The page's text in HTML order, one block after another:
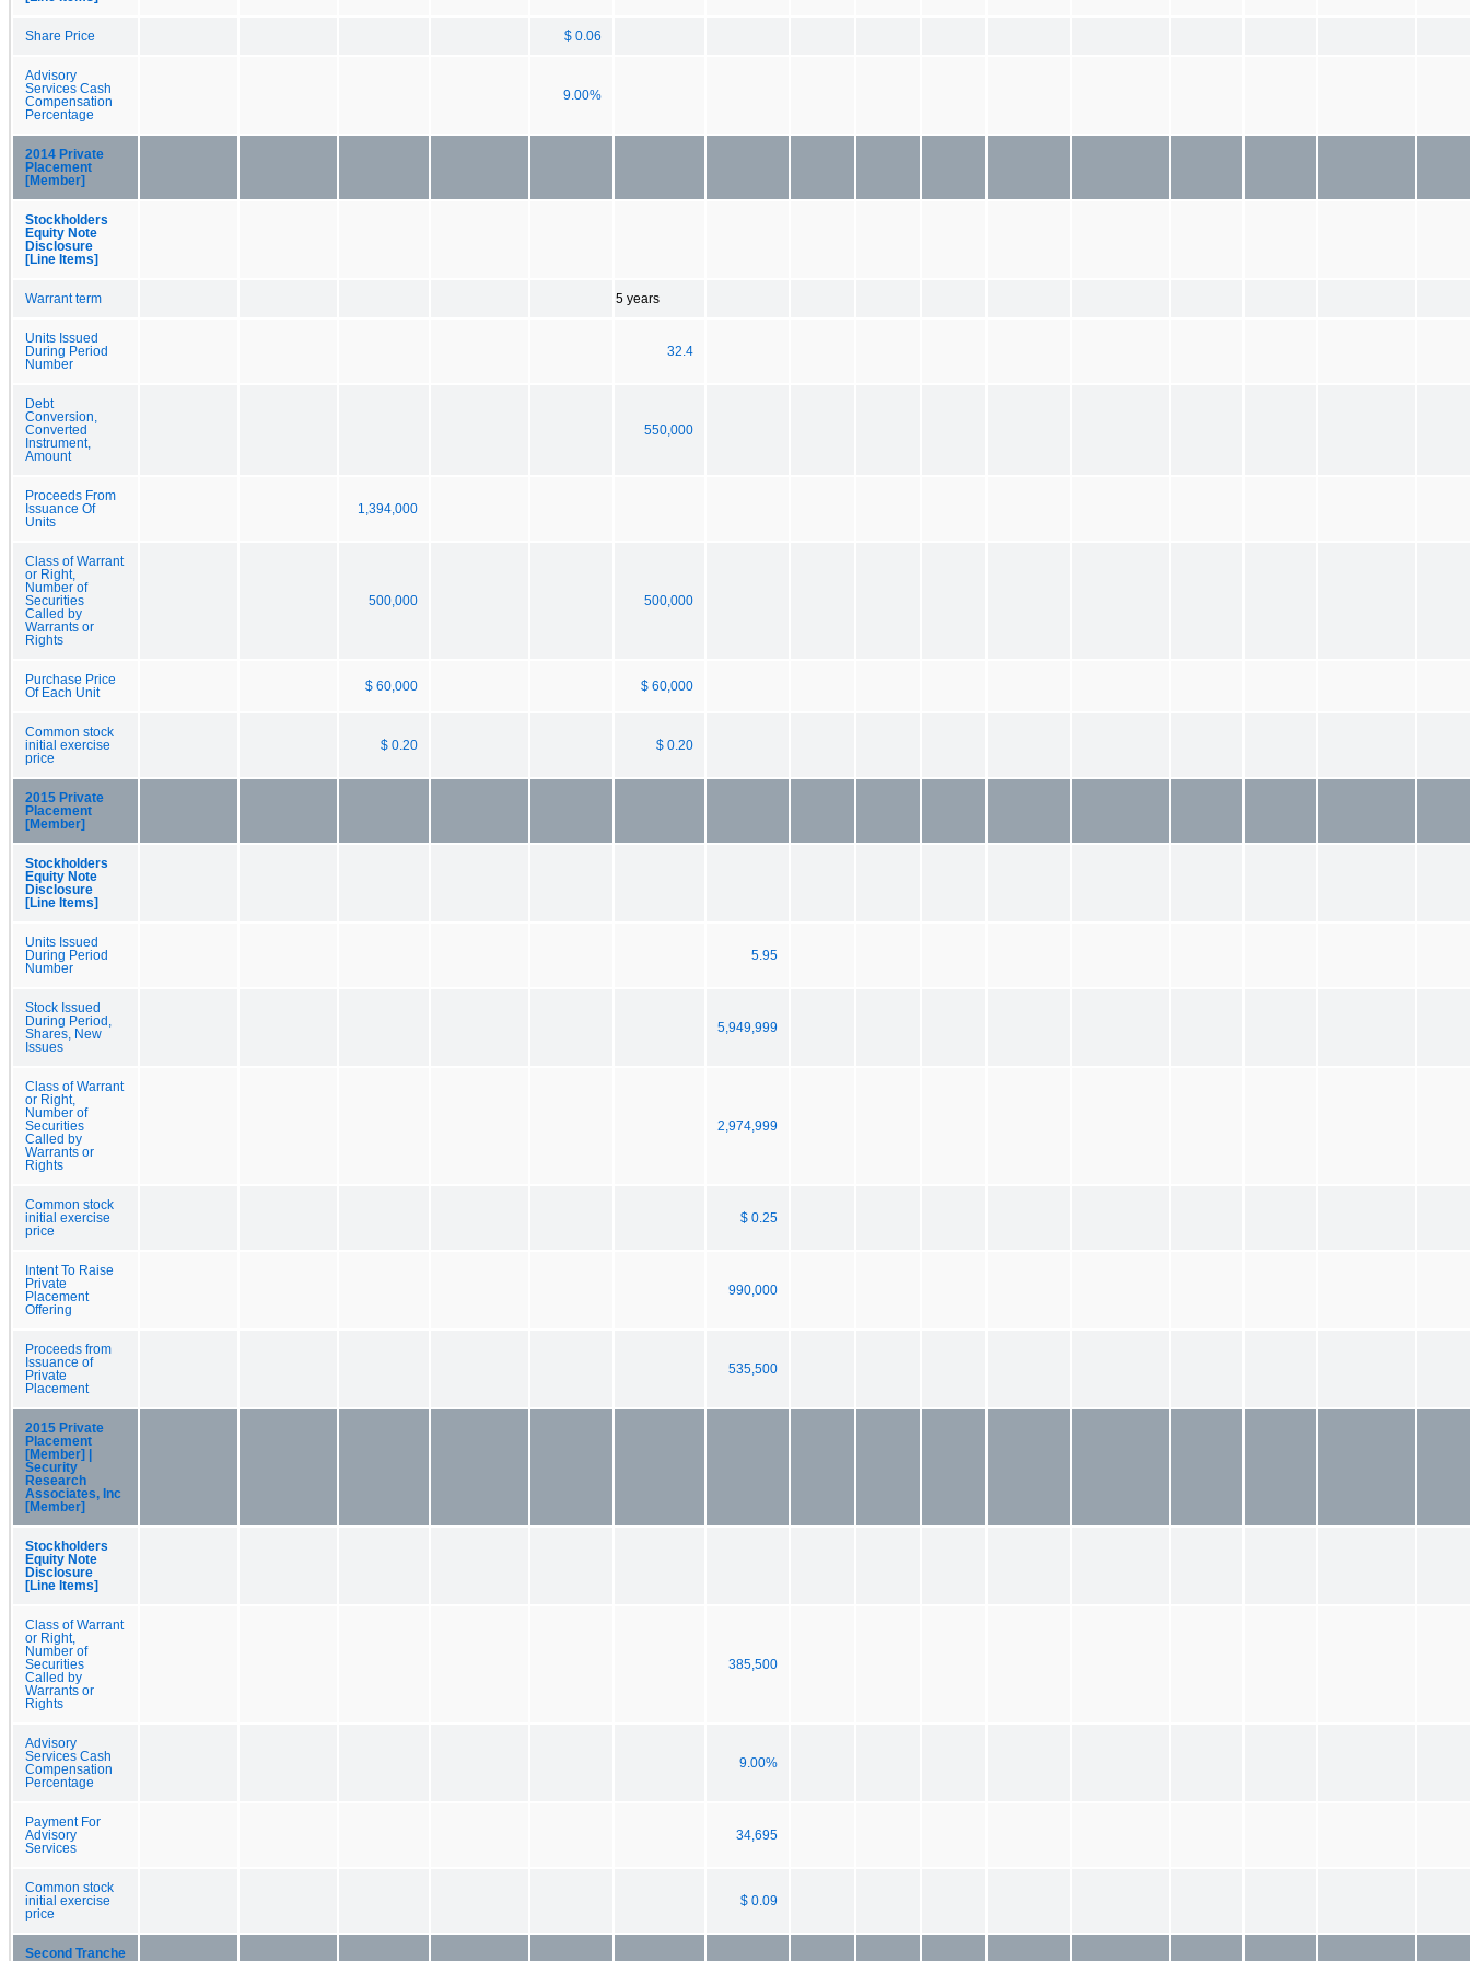
Share Price $ 0.06
Advisory
Services Cash
Compensation
Percentage
9.00%
2014 Private
Placement
[Member]
Stockholders
Equity Note
Disclosure
[Line Items]
Warrant term 5 years
Units Issued
During Period
Number
32.4
Debt
Conversion,
Converted
Instrument,
Amount
550,000
Proceeds From
Issuance Of
Units
1,394,000
Class of Warrant
or Right,
Number of
Securities
Called by
Warrants or
Rights
500,000 500,000
Purchase Price
Of Each Unit
$ 60,000 $ 60,000
Common stock
initial exercise
price
$ 0.20 $ 0.20
2015 Private
Placement
[Member]
Stockholders
Equity Note
Disclosure
[Line Items]
Units Issued
During Period
Number
5.95
Stock Issued
During Period,
Shares, New
Issues
5,949,999
Class of Warrant
or Right,
Number of
Securities
Called by
Warrants or
Rights
2,974,999
Common stock
initial exercise
price
$ 0.25
Intent To Raise
Private
Placement
Offering
990,000
Proceeds from
Issuance of
Private
Placement
535,500
2015 Private
Placement
[Member] |
Security
Research
Associates, Inc
[Member]
Stockholders
Equity Note
Disclosure
[Line Items]
Class of Warrant
or Right,
Number of
Securities
Called by
Warrants or
Rights
385,500
Advisory
Services Cash
Compensation
Percentage
9.00%
Payment For
Advisory
Services
34,695
Common stock
initial exercise
price
$ 0.09
Second Tranche